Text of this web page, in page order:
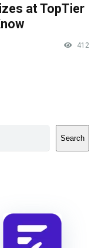
at TopTier
412
Search